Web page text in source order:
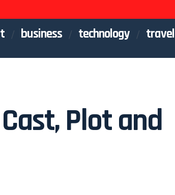
business technology travel
Plot and